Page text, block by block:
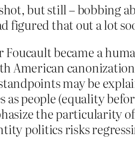
but still – bobbing
figured that out a lot
became a
American
may be
people (equality
the particularity
politics risks